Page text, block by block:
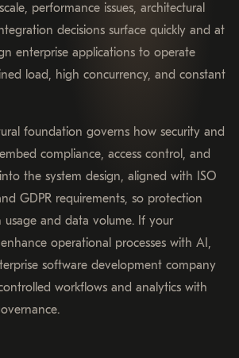
performance issues, architectural
decisions surface quickly and at
enterprise applications to operate
load, high concurrency, and constant
foundation governs how security and
compliance, access control, and
the system design, aligned with ISO
GDPR requirements, so protection
usage and data volume. If your
operational processes with AI,
software development company
workflows and analytics with